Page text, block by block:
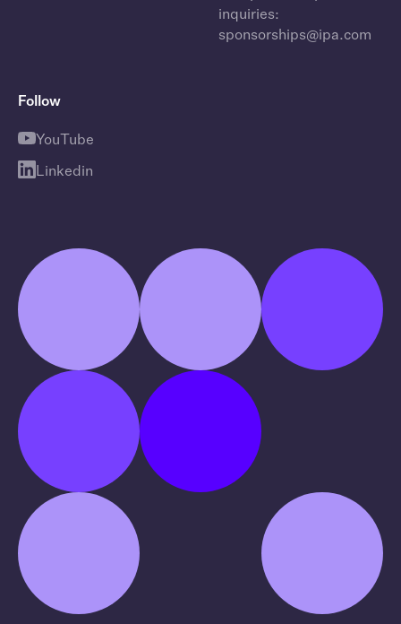
inquiries:
sponsorships@ipa.com
Follow
YouTube
Linkedin